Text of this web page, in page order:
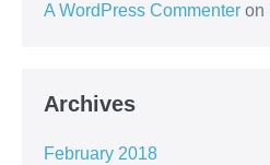
A WordPress Commenter on
Archives
February 2018